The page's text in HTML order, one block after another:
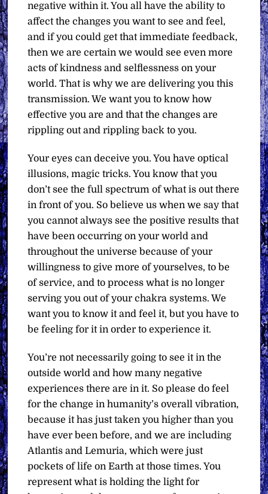
negative within it. You all have the ability to
affect the changes you want to see and feel,
and if you could get that immediate feedback,
then we are certain we would see even more
acts of kindness and selflessness on your
world. That is why we are delivering you this
transmission. We want you to know how
effective you are and that the changes are
rippling out and rippling back to you.
Your eyes can deceive you. You have optical
illusions, magic tricks. You know that you
don’t see the full spectrum of what is out there
in front of you. So believe us when we say that
you cannot always see the positive results that
have been occurring on your world and
throughout the universe because of your
willingness to give more of yourselves, to be
of service, and to process what is no longer
serving you out of your chakra systems. We
want you to know it and feel it, but you have to
be feeling for it in order to experience it.
You’re not necessarily going to see it in the
outside world and how many negative
experiences there are in it. So please do feel
for the change in humanity’s overall vibration,
because it has just taken you higher than you
have ever been before, and we are including
Atlantis and Lemuria, which were just
pockets of life on Earth at those times. You
represent what is holding the light for